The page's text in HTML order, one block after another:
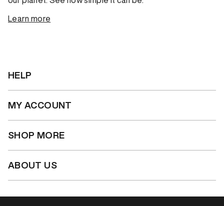
Learn more
HELP
MY ACCOUNT
SHOP MORE
ABOUT US